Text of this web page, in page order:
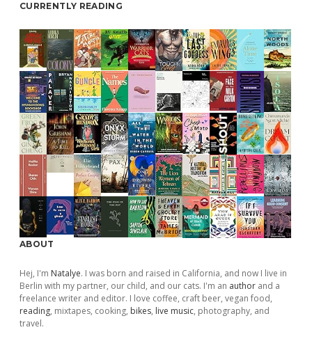
CURRENTLY READING
ABOUT
Hej, I'm Natalye. I was born and raised in California, and now I live in
Berlin with my partner, our child, and our cats. I'm an author and a
freelance writer and editor. I love coffee, craft beer, vegan food,
reading, mixtapes, cooking, bikes, live music, photography, and
travel.